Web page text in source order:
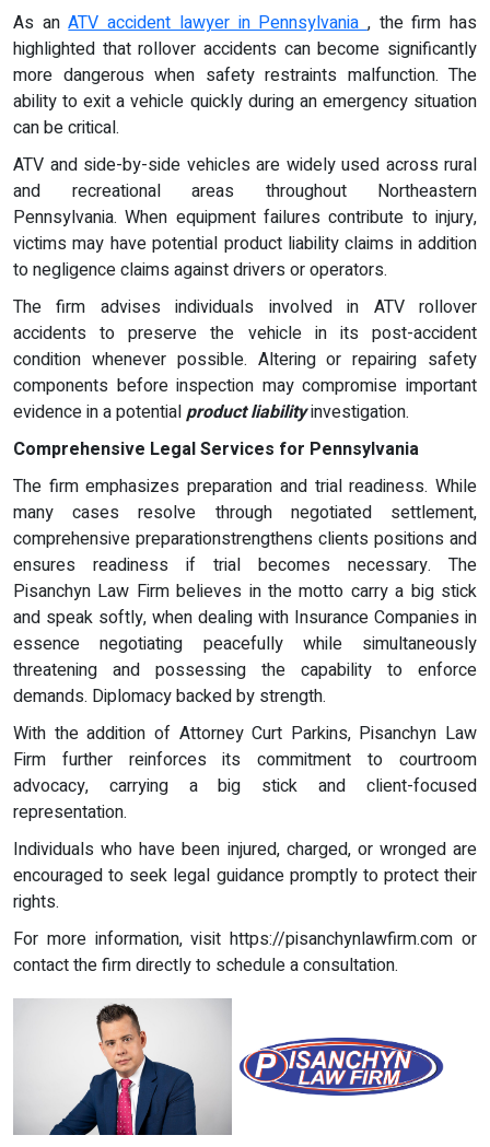
As anATV accident lawyer in Pennsylvania , the firm has
highlighted that rollover accidents can become significantly
more dangerous when safety restraints malfunction. The
ability to exit a vehicle quickly during an emergency situation
can be critical.
ATV and side-by-side vehicles are widely used across rural
and recreational areas throughout Northeastern
Pennsylvania. When equipment failures contribute to injury,
victims may have potential product liability claims in addition
to negligence claims against drivers or operators.
The firm advises individuals involved in ATV rollover
accidents to preserve the vehicle in its post-accident
condition whenever possible. Altering or repairing safety
components before inspection may compromise important
evidence in a potentialproduct liabilityinvestigation.
Comprehensive Legal Services for Pennsylvania
The firm emphasizes preparation and trial readiness. While
many cases resolve through negotiated settlement,
comprehensive preparationstrengthens clients positions and
ensures readiness if trial becomes necessary. The
Pisanchyn Law Firm believes in the motto carry a big stick
and speak softly, when dealing with Insurance Companies in
essence negotiating peacefully while simultaneously
threatening and possessing the capability to enforce
demands. Diplomacy backed by strength.
With the addition of Attorney Curt Parkins, Pisanchyn Law
Firm further reinforces its commitment to courtroom
advocacy, carrying a big stick and client-focused
representation.
Individuals who have been injured, charged, or wronged are
encouraged to seek legal guidance promptly to protect their
rights.
For more information, visit https://pisanchynlawfirm.com or
contact the firm directly to schedule a consultation.